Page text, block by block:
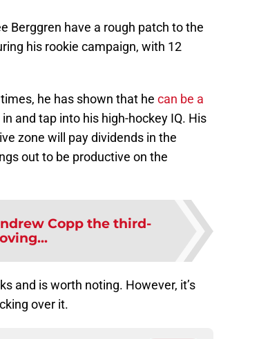
Berggren have a rough patch to the
his rookie campaign, with 12
he has shown that he can be a
and tap into his high-hockey IQ. His
zone will pay dividends in the
out to be productive on the
Copp the third-
and is worth noting. However, it’s
over it.